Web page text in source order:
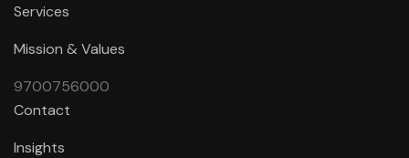
Services
Mission & Values
9700756000
Contact
Insights